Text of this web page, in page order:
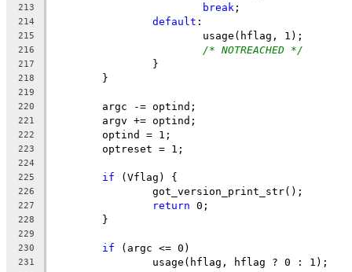
213 break ;
214 default :
215
			usage(hflag, 1);
216 /* NOTREACHED */
217
		}
218
	}
219
220
	argc -= optind;
221
	argv += optind;
222
	optind = 1;
223
	optreset = 1;
224
225
if (Vflag) {
226
		got_version_print_str();
227 return 0;
228
	}
229
230
if (argc <= 0)
231
		usage(hflag, hflag ? 0 : 1);